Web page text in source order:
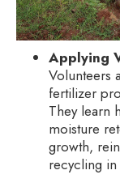
Applying
Volunteers
fertilizer
They learn
moisture
growth,
recycling